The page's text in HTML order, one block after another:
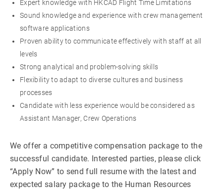
Expert knowledge with HKCAD Flight Time Limitations
Sound knowledge and experience with crew management
software applications
Proven ability to communicate effectively with staff at all
levels
Strong analytical and problem-solving skills
Flexibility to adapt to diverse cultures and business
processes
Candidate with less experience would be considered as
Assistant Manager, Crew Operations
We offer a competitive compensation package to the
successful candidate. Interested parties, please click
“Apply Now” to send full resume with the latest and
expected salary package to the Human Resources